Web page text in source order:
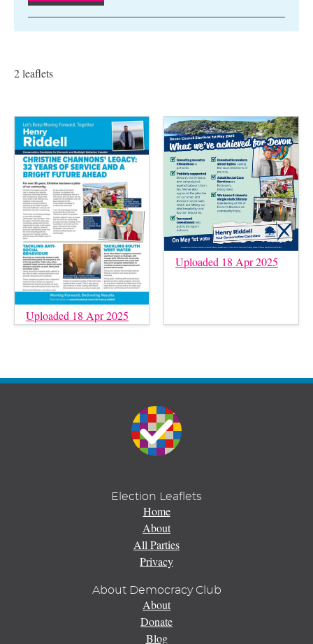
2 leaflets
Uploaded 18 Apr 2025
Uploaded 18 Apr 2025
Election Leaflets
Home
About
All Parties
Privacy
About Democracy Club
About
Donate
Blog